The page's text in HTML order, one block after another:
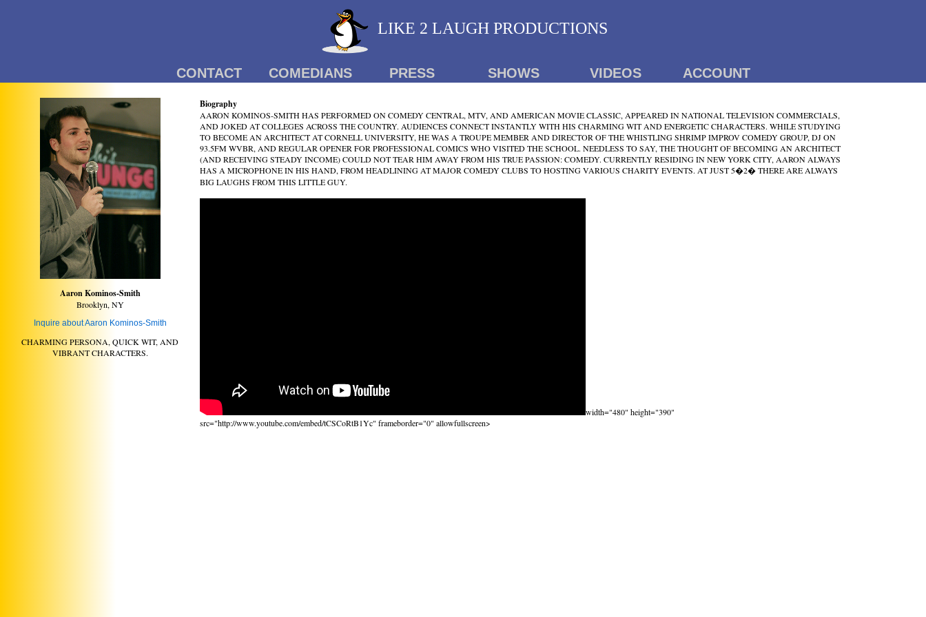
LIKE 2 LAUGH PRODUCTIONS
CONTACT COMEDIANS PRESS SHOWS VIDEOS ACCOUNT
Aaron Kominos-Smith
Brooklyn, NY
Inquire about Aaron Kominos-Smith
CHARMING PERSONA, QUICK WIT, AND
VIBRANT CHARACTERS.
Biography
AARON KOMINOS-SMITH HAS PERFORMED ON COMEDY CENTRAL, MTV, AND AMERICAN MOVIE CLASSIC, APPEARED IN NATIONAL TELEVISION COMMERCIALS,
AND JOKED AT COLLEGES ACROSS THE COUNTRY. AUDIENCES CONNECT INSTANTLY WITH HIS CHARMING WIT AND ENERGETIC CHARACTERS. WHILE STUDYING
TO BECOME AN ARCHITECT AT CORNELL UNIVERSITY, HE WAS A TROUPE MEMBER AND DIRECTOR OF THE WHISTLING SHRIMP IMPROV COMEDY GROUP, DJ ON
93.5FM WVBR, AND REGULAR OPENER FOR PROFESSIONAL COMICS WHO VISITED THE SCHOOL. NEEDLESS TO SAY, THE THOUGHT OF BECOMING AN ARCHITECT
(AND RECEIVING STEADY INCOME) COULD NOT TEAR HIM AWAY FROM HIS TRUE PASSION: COMEDY. CURRENTLY RESIDING IN NEW YORK CITY, AARON ALWAYS
HAS A MICROPHONE IN HIS HAND, FROM HEADLINING AT MAJOR COMEDY CLUBS TO HOSTING VARIOUS CHARITY EVENTS. AT JUST 5�2� THERE ARE ALWAYS
BIG LAUGHS FROM THIS LITTLE GUY.
width="480" height="390"
src="http://www.youtube.com/embed/tCSCoRtB1Yc" frameborder="0" allowfullscreen>